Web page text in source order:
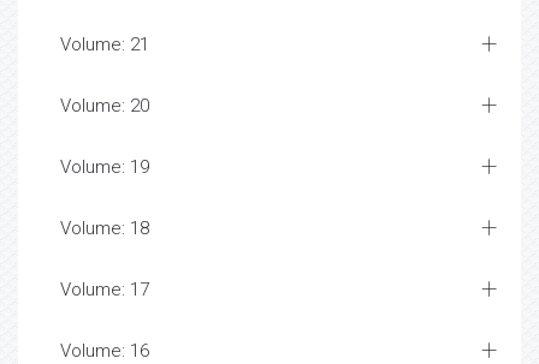
Volume: 21
Volume: 20
Volume: 19
Volume: 18
Volume: 17
Volume: 16